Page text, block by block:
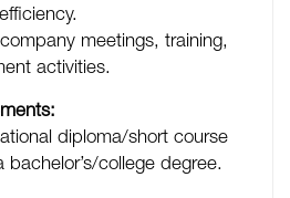
meetings, training,
activities.
diploma/short course
bachelor’s/college degree.